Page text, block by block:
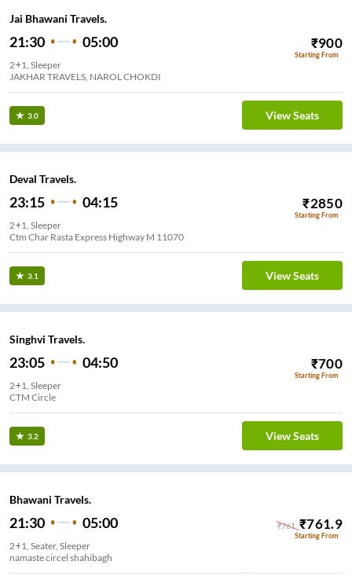
Jai Bhawani Travels.
21:30 05:00 ₹900
Starting From
2+1, Sleeper
JAKHAR TRAVELS, NAROL CHOKDI
3.0 View Seats
Deval Travels.
23:15 04:15 ₹2850
Starting From
2+1, Sleeper
Ctm Char Rasta Express Highway M 11070
3.1 View Seats
Singhvi Travels.
23:05 04:50 ₹700
Starting From
2+1, Sleeper
CTM Circle
3.2 View Seats
Bhawani Travels.
21:30 05:00 ₹761 ₹761.9
Starting From
2+1, Seater, Sleeper
namaste circel shahibagh